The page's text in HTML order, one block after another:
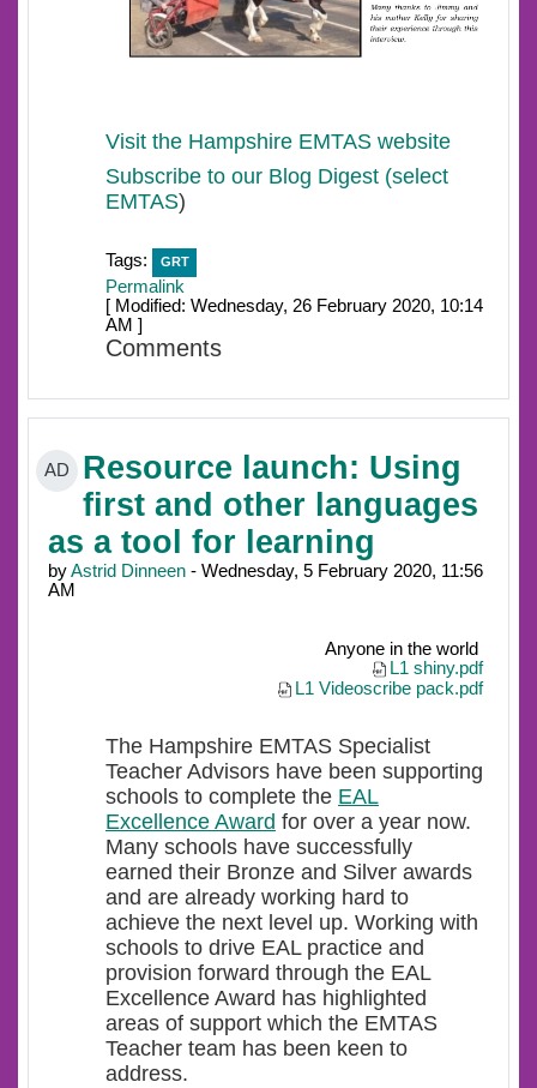
Visit the Hampshire EMTAS website
Subscribe to our Blog Digest (select
EMTAS)
Tags: GRT
Permalink
[ Modified: Wednesday, 26 February 2020, 10:14
AM ]
Comments
AD
Resource launch: Using
first and other languages
as a tool for learning
byAstrid Dinneen - Wednesday, 5 February 2020, 11:56
AM
Anyone in the world
L1 shiny.pdf
L1 Videoscribe pack.pdf
The Hampshire EMTAS Specialist
Teacher Advisors have been supporting
schools to complete the EAL
Excellence Award for over a year now.
Many schools have successfully
earned their Bronze and Silver awards
and are already working hard to
achieve the next level up. Working with
schools to drive EAL practice and
provision forward through the EAL
Excellence Award has highlighted
areas of support which the EMTAS
Teacher team has been keen to
address.